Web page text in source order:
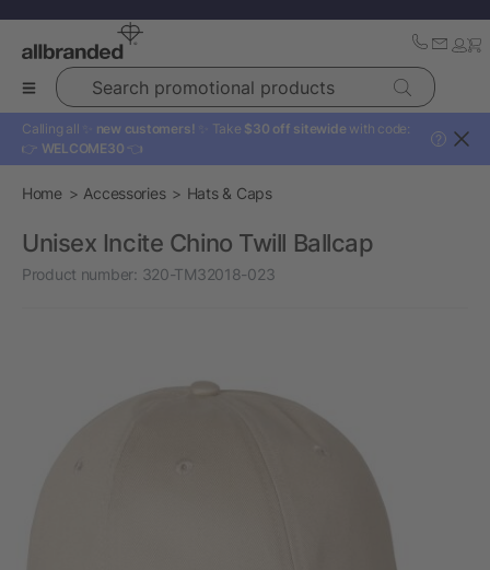
Search promotional products
Calling all ✨ new customers! ✨ Take $30 off sitewide with code:
👉 WELCOME30 👈
?
Home Accessories Hats & Caps
Unisex Incite Chino Twill Ballcap
Product number: 320-TM32018-023